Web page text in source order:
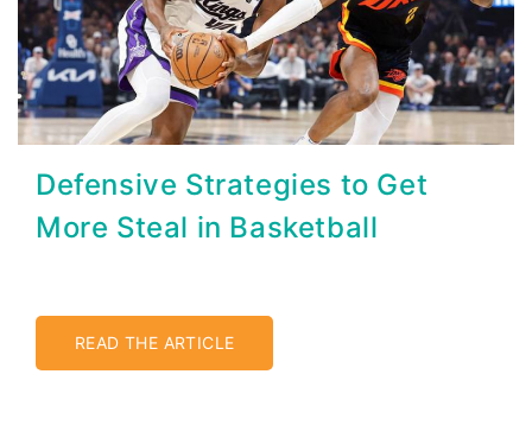
Defensive Strategies to Get
More Steal in Basketball
READ THE ARTICLE